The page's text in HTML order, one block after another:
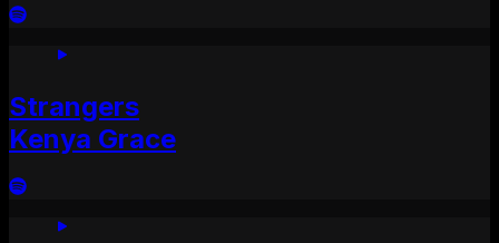
Strangers
Kenya Grace